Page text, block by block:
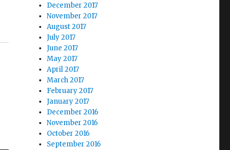
December 2017
November 2017
August 2017
July 2017
June 2017
May 2017
April 2017
March 2017
February 2017
January 2017
December 2016
November 2016
October 2016
September 2016